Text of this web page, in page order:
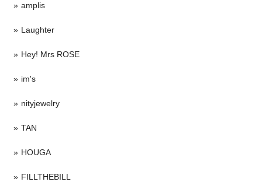
amplis
Laughter
Hey! Mrs ROSE
im's
nityjewelry
TAN
HOUGA
FILLTHEBILL